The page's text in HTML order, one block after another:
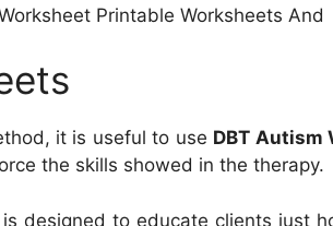
Printable Worksheets And
it is useful to use DBT Autism
the skills showed in the therapy.
designed to educate clients just